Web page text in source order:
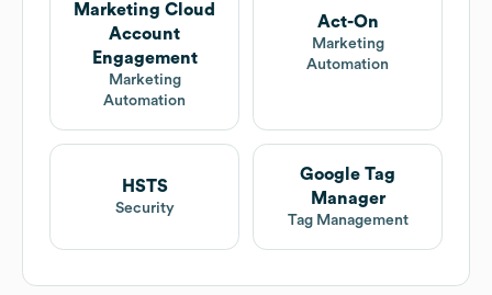
Marketing Cloud
Account
Engagement
Marketing
Automation
Act-On
Marketing
Automation
HSTS
Security
Google Tag
Manager
Tag Management